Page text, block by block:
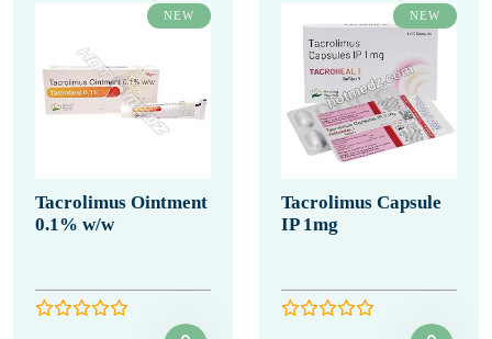
NEW
Tacrolimus Ointment
0.1% w/w
NEW
Tacrolimus Capsule
IP 1mg